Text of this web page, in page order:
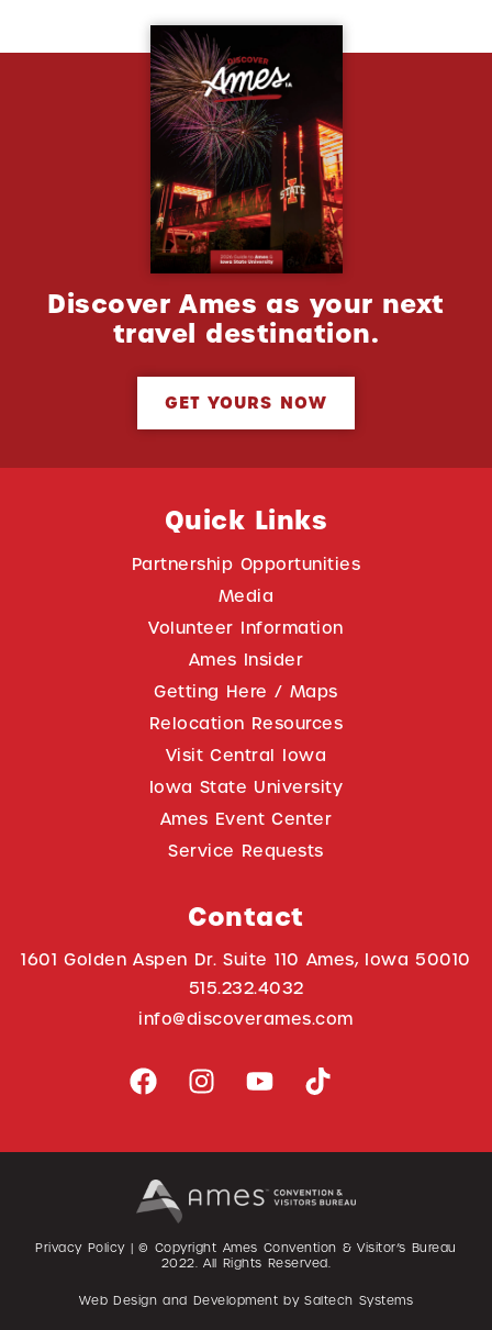
Discover Ames as your next
travel destination.
GET YOURS NOW
Quick Links
Partnership Opportunities
Media
Volunteer Information
Ames Insider
Getting Here / Maps
Relocation Resources
Visit Central Iowa
Iowa State University
Ames Event Center
Service Requests
Contact
1601 Golden Aspen Dr. Suite 110 Ames, Iowa 50010
515.232.4032
info@discoverames.com
Privacy Policy| © Copyright Ames Convention & Visitor’s Bureau
2022. All Rights Reserved.
Web Design and Development bySaltech Systems